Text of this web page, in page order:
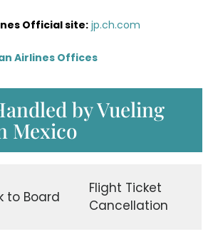
Official site: jp.ch.com
Airlines Offices
by Vueling
Mexico
to Board
Flight Ticket
Cancellation